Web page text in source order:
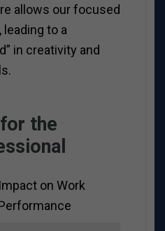
allows our focused
to a
in creativity and
the
Impact on Work